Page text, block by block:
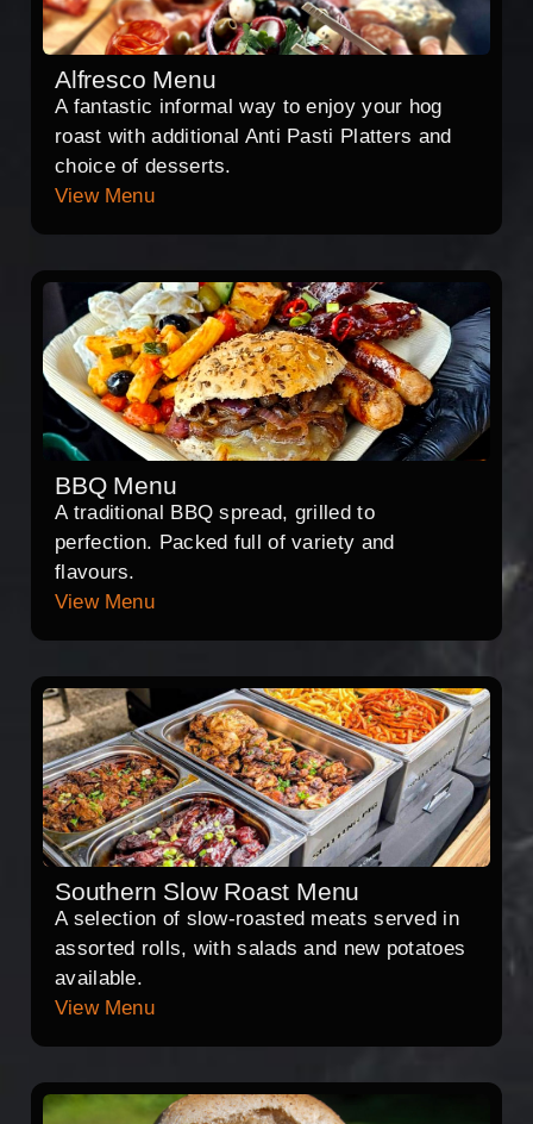
Alfresco Menu
A fantastic informal way to enjoy your hog
roast with additional Anti Pasti Platters and
choice of desserts.
View Menu
BBQ Menu
A traditional BBQ spread, grilled to
perfection. Packed full of variety and
flavours.
View Menu
Southern Slow Roast Menu
A selection of slow-roasted meats served in
assorted rolls, with salads and new potatoes
available.
View Menu